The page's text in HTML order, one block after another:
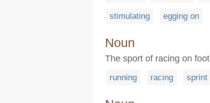
stimulating egging on
Noun
The sport of racing on foot
running racing sprint